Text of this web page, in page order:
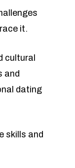
it.
cultural
and
dating
skills and